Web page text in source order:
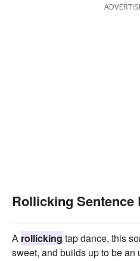
Rollicking Sentence
A rollicking tap dance, this
sweet, and builds up to be an